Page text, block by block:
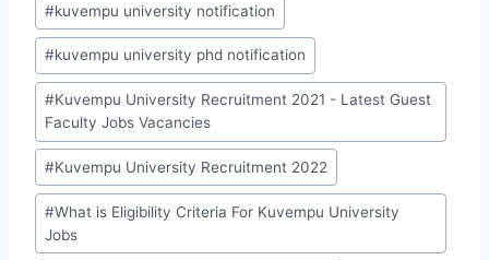
#kuvempu university notification
#kuvempu university phd notification
#Kuvempu University Recruitment 2021 - Latest Guest
Faculty Jobs Vacancies
#Kuvempu University Recruitment 2022
#What is Eligibility Criteria For Kuvempu University
Jobs